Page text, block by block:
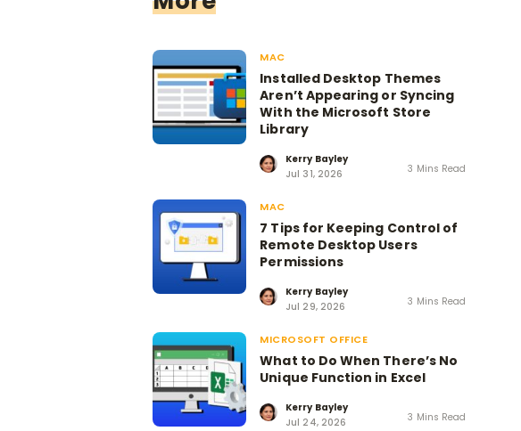
MAC
Installed Desktop Themes
Aren’t Appearing or Syncing
With the Microsoft Store
Library
Kerry Bayley
Jul 31, 2026
3 Mins Read
MAC
7 Tips for Keeping Control of
Remote Desktop Users
Permissions
Kerry Bayley
Jul 29, 2026
3 Mins Read
MICROSOFT OFFICE
What to Do When There’s No
Unique Function in Excel
Kerry Bayley
Jul 24, 2026
3 Mins Read